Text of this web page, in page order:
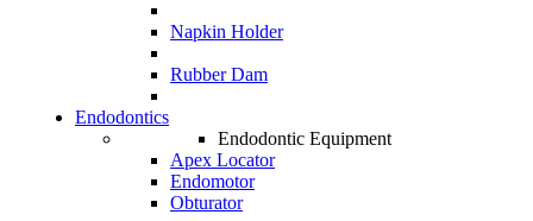
Napkin Holder
Rubber Dam
Endodontics
Endodontic Equipment
Apex Locator
Endomotor
Obturator